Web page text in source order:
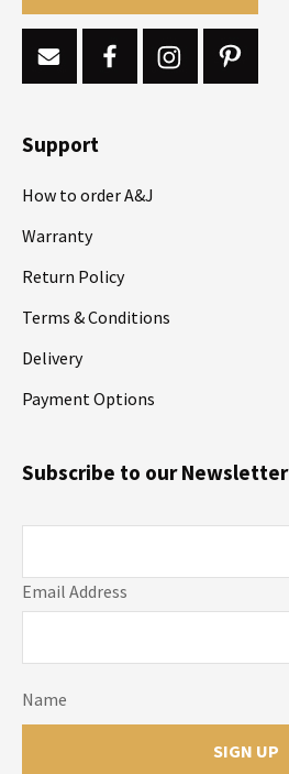
Support
How to order A&J
Warranty
Return Policy
Terms & Conditions
Delivery
Payment Options
Email Address
Name
Subscribe to our Newsletter